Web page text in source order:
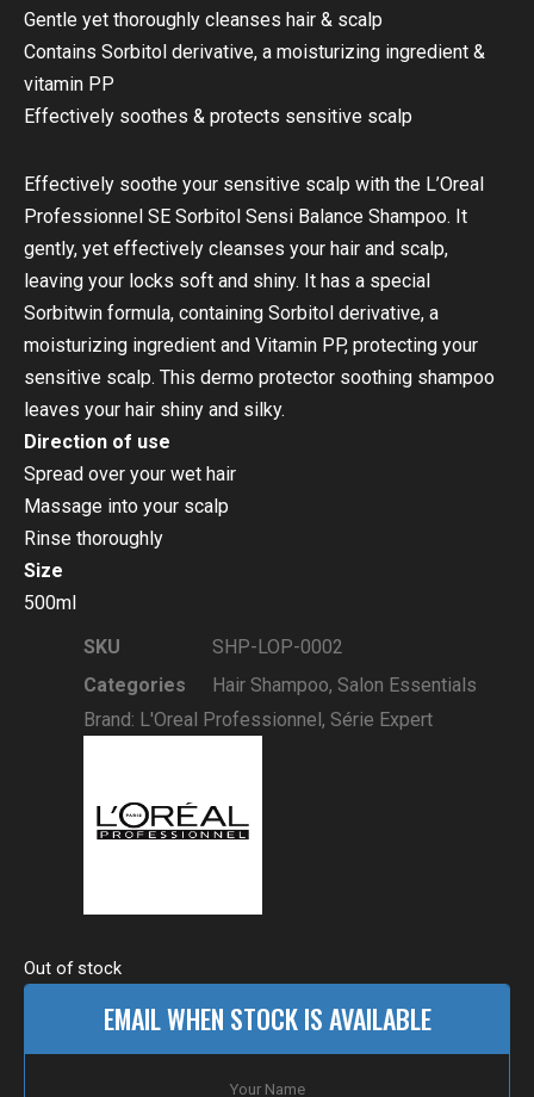
Gentle yet thoroughly cleanses hair & scalp
Contains Sorbitol derivative, a moisturizing ingredient &
vitamin PP
Effectively soothes & protects sensitive scalp
Effectively soothe your sensitive scalp with the L’Oreal
Professionnel SE Sorbitol Sensi Balance Shampoo. It
gently, yet effectively cleanses your hair and scalp,
leaving your locks soft and shiny. It has a special
Sorbitwin formula, containing Sorbitol derivative, a
moisturizing ingredient and Vitamin PP, protecting your
sensitive scalp. This dermo protector soothing shampoo
leaves your hair shiny and silky.
Direction of use
Spread over your wet hair
Massage into your scalp
Rinse thoroughly
Size
500ml
SKU
SHP-LOP-0002
Categories
Hair Shampoo, Salon Essentials
Brand: L'Oreal Professionnel , Série Expert
Out of stock
EMAIL WHEN STOCK IS AVAILABLE